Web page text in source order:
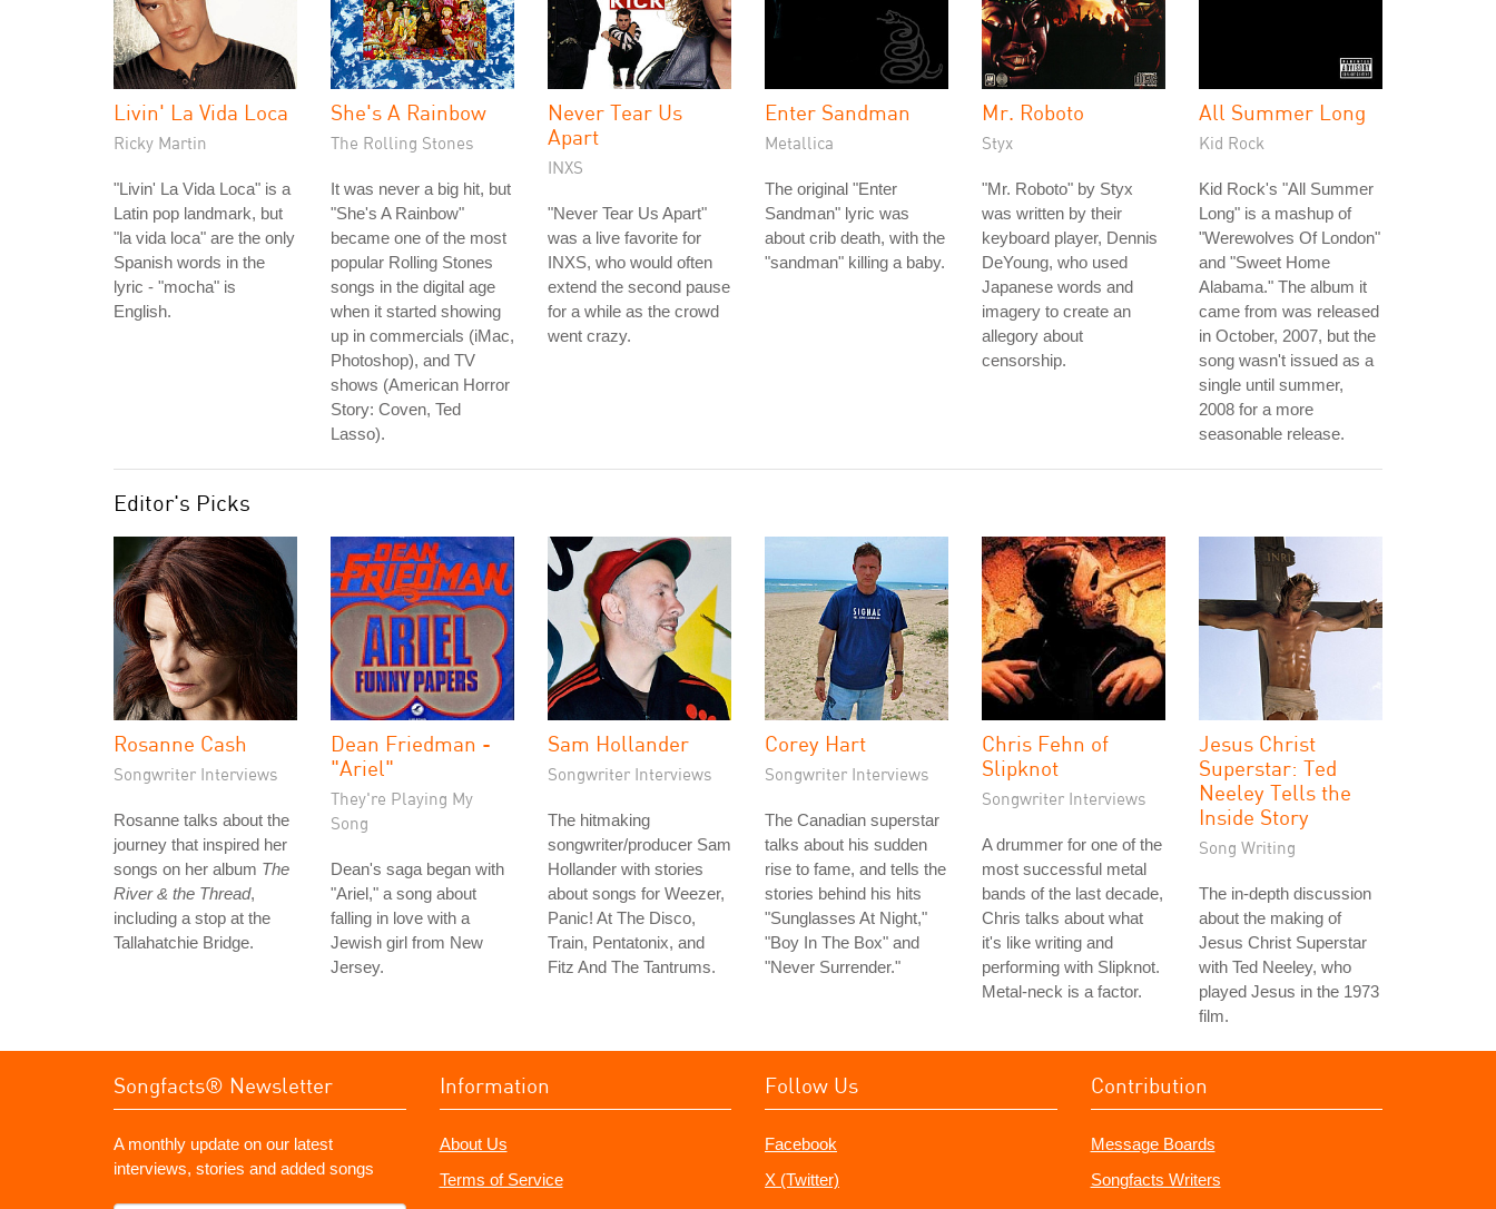
Livin' La Vida Loca
Ricky Martin
"Livin' La Vida Loca" is a
Latin pop landmark, but
"la vida loca" are the only
Spanish words in the
lyric - "mocha" is
English.
She's A Rainbow
The Rolling Stones
It was never a big hit, but
"She's A Rainbow"
became one of the most
popular Rolling Stones
songs in the digital age
when it started showing
up in commercials (iMac,
Photoshop), and TV
shows (American Horror
Story: Coven, Ted
Lasso).
Never Tear Us
Apart
INXS
"Never Tear Us Apart"
was a live favorite for
INXS, who would often
extend the second pause
for a while as the crowd
went crazy.
Enter Sandman
Metallica
The original "Enter
Sandman" lyric was
about crib death, with the
"sandman" killing a baby.
Mr. Roboto
Styx
"Mr. Roboto" by Styx
was written by their
keyboard player, Dennis
DeYoung, who used
Japanese words and
imagery to create an
allegory about
censorship.
All Summer Long
Kid Rock
Kid Rock's "All Summer
Long" is a mashup of
"Werewolves Of London"
and "Sweet Home
Alabama." The album it
came from was released
in October, 2007, but the
song wasn't issued as a
single until summer,
2008 for a more
seasonable release.
Editor's Picks
Rosanne Cash
Songwriter Interviews
Rosanne talks about the
journey that inspired her
songs on her album The
River & the Thread,
including a stop at the
Tallahatchie Bridge.
Dean Friedman -
"Ariel"
They're Playing My
Song
Dean's saga began with
"Ariel," a song about
falling in love with a
Jewish girl from New
Jersey.
Sam Hollander
Songwriter Interviews
The hitmaking
songwriter/producer Sam
Hollander with stories
about songs for Weezer,
Panic! At The Disco,
Train, Pentatonix, and
Fitz And The Tantrums.
Corey Hart
Songwriter Interviews
The Canadian superstar
talks about his sudden
rise to fame, and tells the
stories behind his hits
"Sunglasses At Night,"
"Boy In The Box" and
"Never Surrender."
Chris Fehn of
Slipknot
Songwriter Interviews
A drummer for one of the
most successful metal
bands of the last decade,
Chris talks about what
it's like writing and
performing with Slipknot.
Metal-neck is a factor.
Jesus Christ
Superstar: Ted
Neeley Tells the
Inside Story
Song Writing
The in-depth discussion
about the making of
Jesus Christ Superstar
with Ted Neeley, who
played Jesus in the 1973
film.
Songfacts® Newsletter
A monthly update on our latest
interviews, stories and added songs
Information
About Us
Terms of Service
Follow Us
Facebook
X (Twitter)
Contribution
Message Boards
Songfacts Writers